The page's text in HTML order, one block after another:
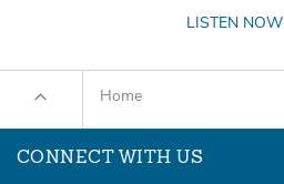
LISTEN NOW
Home
CONNECT WITH US